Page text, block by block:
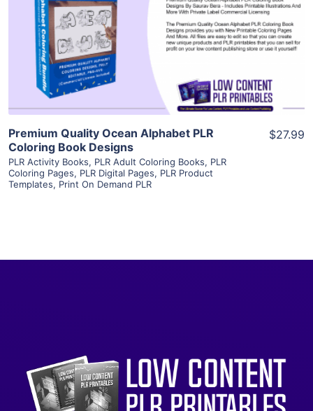
View Details
Visit Supplier
Premium Quality Ocean Alphabet PLR
Coloring Book Designs
PLR Activity Books, PLR Adult Coloring Books, PLR
Coloring Pages, PLR Digital Pages, PLR Product
Templates, Print On Demand PLR
$27.99